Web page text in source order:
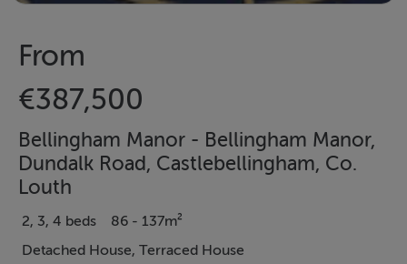
From
€387,500
Bellingham Manor - Bellingham Manor,
Dundalk Road, Castlebellingham, Co.
Louth
2, 3, 4 beds
86 - 137m²
Detached House, Terraced House